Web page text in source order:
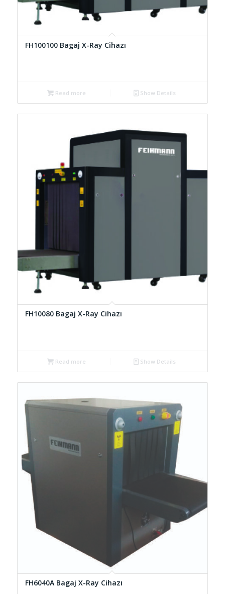
FH100100 Bagaj X-Ray Cihazı
Read more Show Details
FH10080 Bagaj X-Ray Cihazı
Read more Show Details
FH6040A Bagaj X-Ray Cihazı